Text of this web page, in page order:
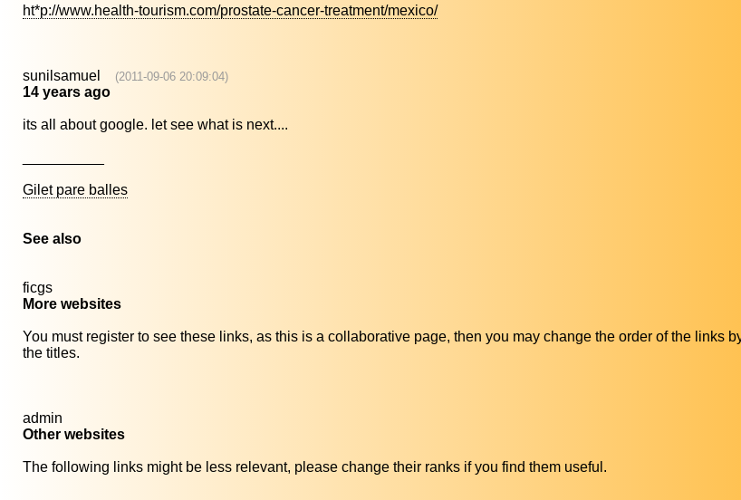
ht*p://www.health-tourism.com/prostate-cancer-treatment/mexico/
sunilsamuel (2011-09-06 20:09:04)
14 years ago
its all about google. let see what is next....
Gilet pare balles
See also
ficgs
More websites
You must register to see these links, as this is a collaborative page, then you may change the order of the links
the titles.
admin
Other websites
The following links might be less relevant, please change their ranks if you find them useful.